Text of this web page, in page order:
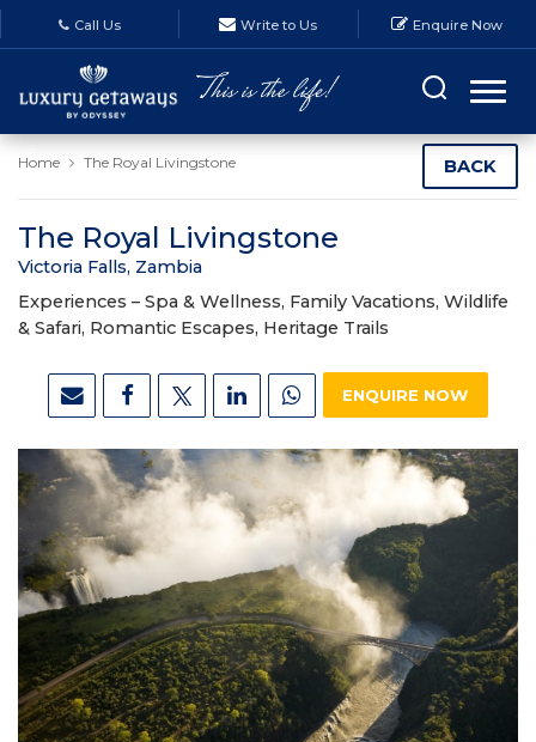
Call Us Write to Us Enquire Now
Home The Royal Livingstone BACK
The Royal Livingstone
Victoria Falls, Zambia
Experiences – Spa & Wellness, Family Vacations, Wildlife
& Safari, Romantic Escapes, Heritage Trails
ENQUIRE NOW